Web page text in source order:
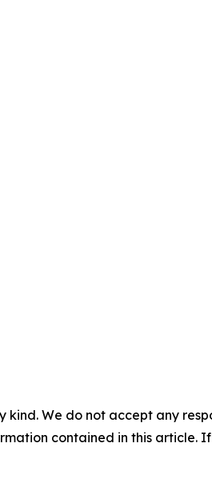
kind. We do not accept any
contained in this article.